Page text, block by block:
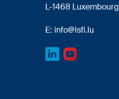
L-1468 Luxembourg
E: info@lsfi.lu